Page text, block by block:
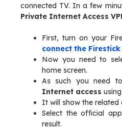
connected TV. In a few
Private Internet Access
First, turn on your
connect the
Now you need to
home screen.
As such you need
Internet access
It will show the related
Select the official
result.